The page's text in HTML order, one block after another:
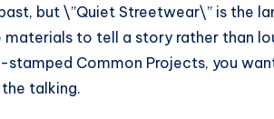
but \”Quiet Streetwear\” is the
materials to tell a story rather than
Common Projects, you
talking.